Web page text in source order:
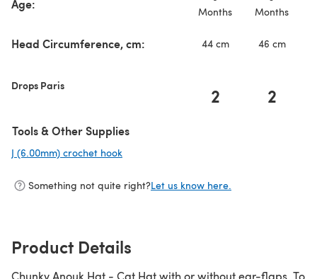
Age:
Months
Months
Head Circumference, cm: 44 cm 46 cm
Drops Paris 2 2
Tools & Other Supplies
J (6.00mm) crochet hook
Something not quite right?Let us know here.
Product Details
Chunky Anouk Hat - Cat Hat with or without ear-flaps. To